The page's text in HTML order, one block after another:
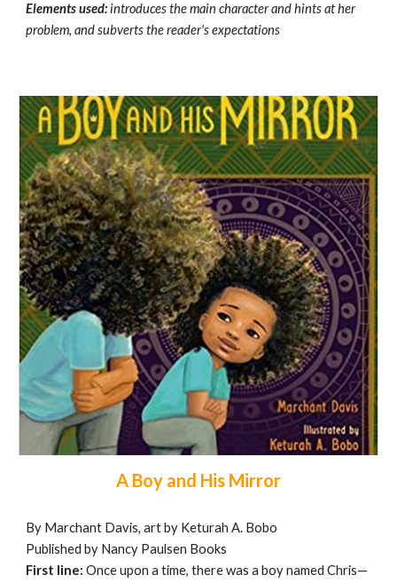
Elements used:introduces the main character and hints at her
problem, and subverts the reader's expectations
A Boy and His Mirror
By Marchant Davis, art by Keturah A. Bobo
Published by Nancy Paulsen Books
First line:Once upon a time, there was a boy named Chris—